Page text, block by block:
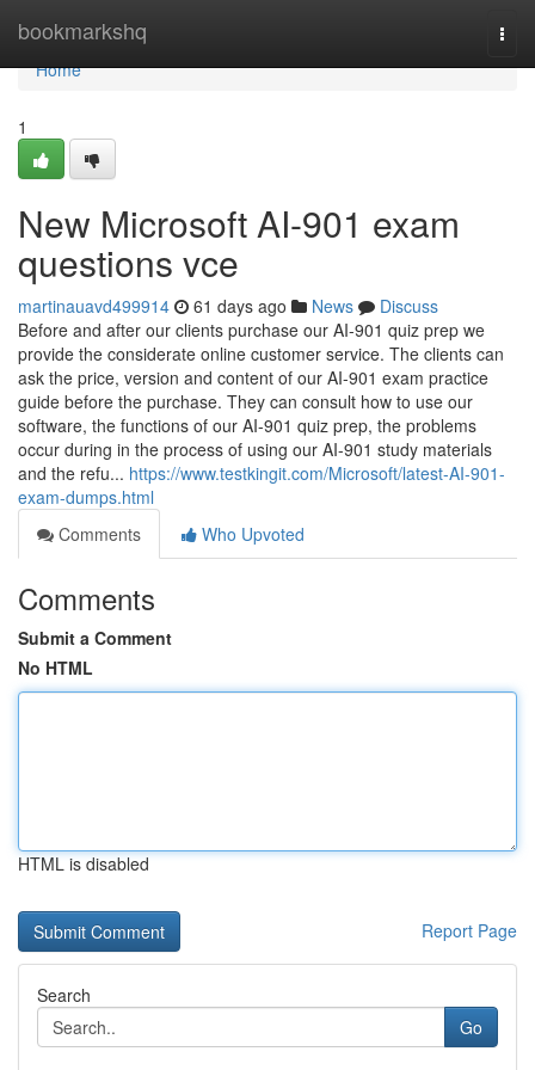
bookmarkshq
Home
Home
1
New Microsoft AI-901 exam
questions vce
martinauavd499914 61 days ago News
Discuss
Before and after our clients purchase our AI-901 quiz prep we
provide the considerate online customer service. The clients can
ask the price, version and content of our AI-901 exam practice
guide before the purchase. They can consult how to use our
software, the functions of our AI-901 quiz prep, the problems
occur during in the process of using our AI-901 study materials
and the refu... https://www.testkingit.com/Microsoft/latest-AI-901-
exam-dumps.html
Comments
Who Upvoted
Comments
Submit a Comment
No HTML
HTML is disabled
Report Page
Search
Go